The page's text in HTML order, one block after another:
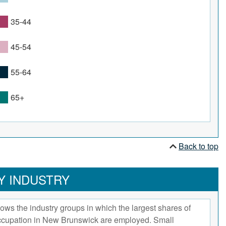
35-44
45-54
55-64
65+
Back to top
INDUSTRY
the industry groups in which the largest shares of
in New Brunswick are employed. Small